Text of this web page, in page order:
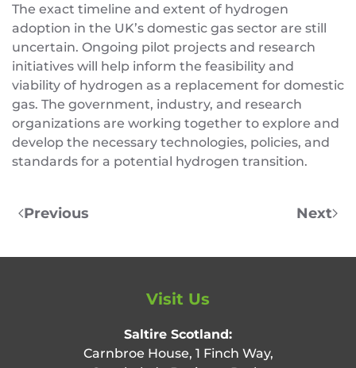
The exact timeline and extent of hydrogen
adoption in the UK’s domestic gas sector are still
uncertain. Ongoing pilot projects and research
initiatives will help inform the feasibility and
viability of hydrogen as a replacement for domestic
gas. The government, industry, and research
organizations are working together to explore and
develop the necessary technologies, policies, and
standards for a potential hydrogen transition.
Previous Next
Visit Us
Saltire Scotland:
Carnbroe House, 1 Finch Way,